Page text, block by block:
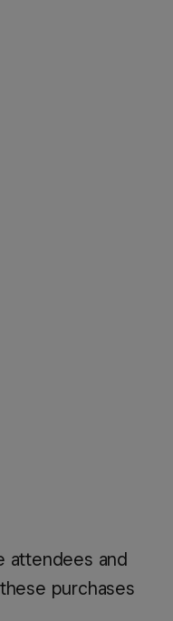
attendees and
purchases